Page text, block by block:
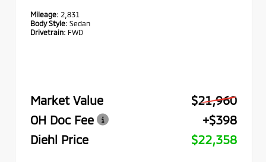
Mileage: 2,831
Body Style: Sedan
Drivetrain: FWD
Market Value
$21,960
OH Doc Fee
+$398
Diehl Price
$22,358